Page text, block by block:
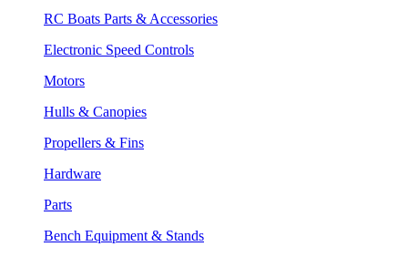
RC Boats Parts & Accessories
Electronic Speed Controls
Motors
Hulls & Canopies
Propellers & Fins
Hardware
Parts
Bench Equipment & Stands